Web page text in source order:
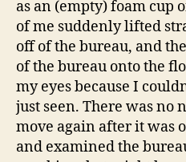
as an (empty) foam cup
of me suddenly lifted
off of the bureau, and
of the bureau onto the
my eyes because I
just seen. There was no
move again after it was
and examined the